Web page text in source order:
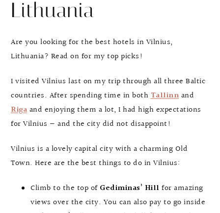
Lithuania
Are you looking for the best hotels in Vilnius,
Lithuania? Read on for my top picks!
I visited Vilnius last on my trip through all three Baltic
countries. After spending time in bothTallinn and
Riga and enjoying them a lot, I had high expectations
for Vilnius — and the city did not disappoint!
Vilnius is a lovely capital city with a charming Old
Town. Here are the best things to do in Vilnius:
Climb to the top of Gediminas’ Hill for amazing
views over the city. You can also pay to go inside